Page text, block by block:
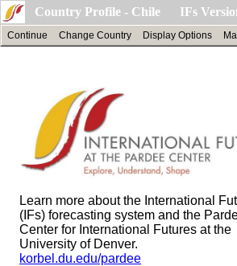
Country Profile - Chile IFs
Continue Change Country Display Options
Learn more about the International
(IFs) forecasting system and the
Center for International Futures at the
University of Denver.
korbel.du.edu/pardee